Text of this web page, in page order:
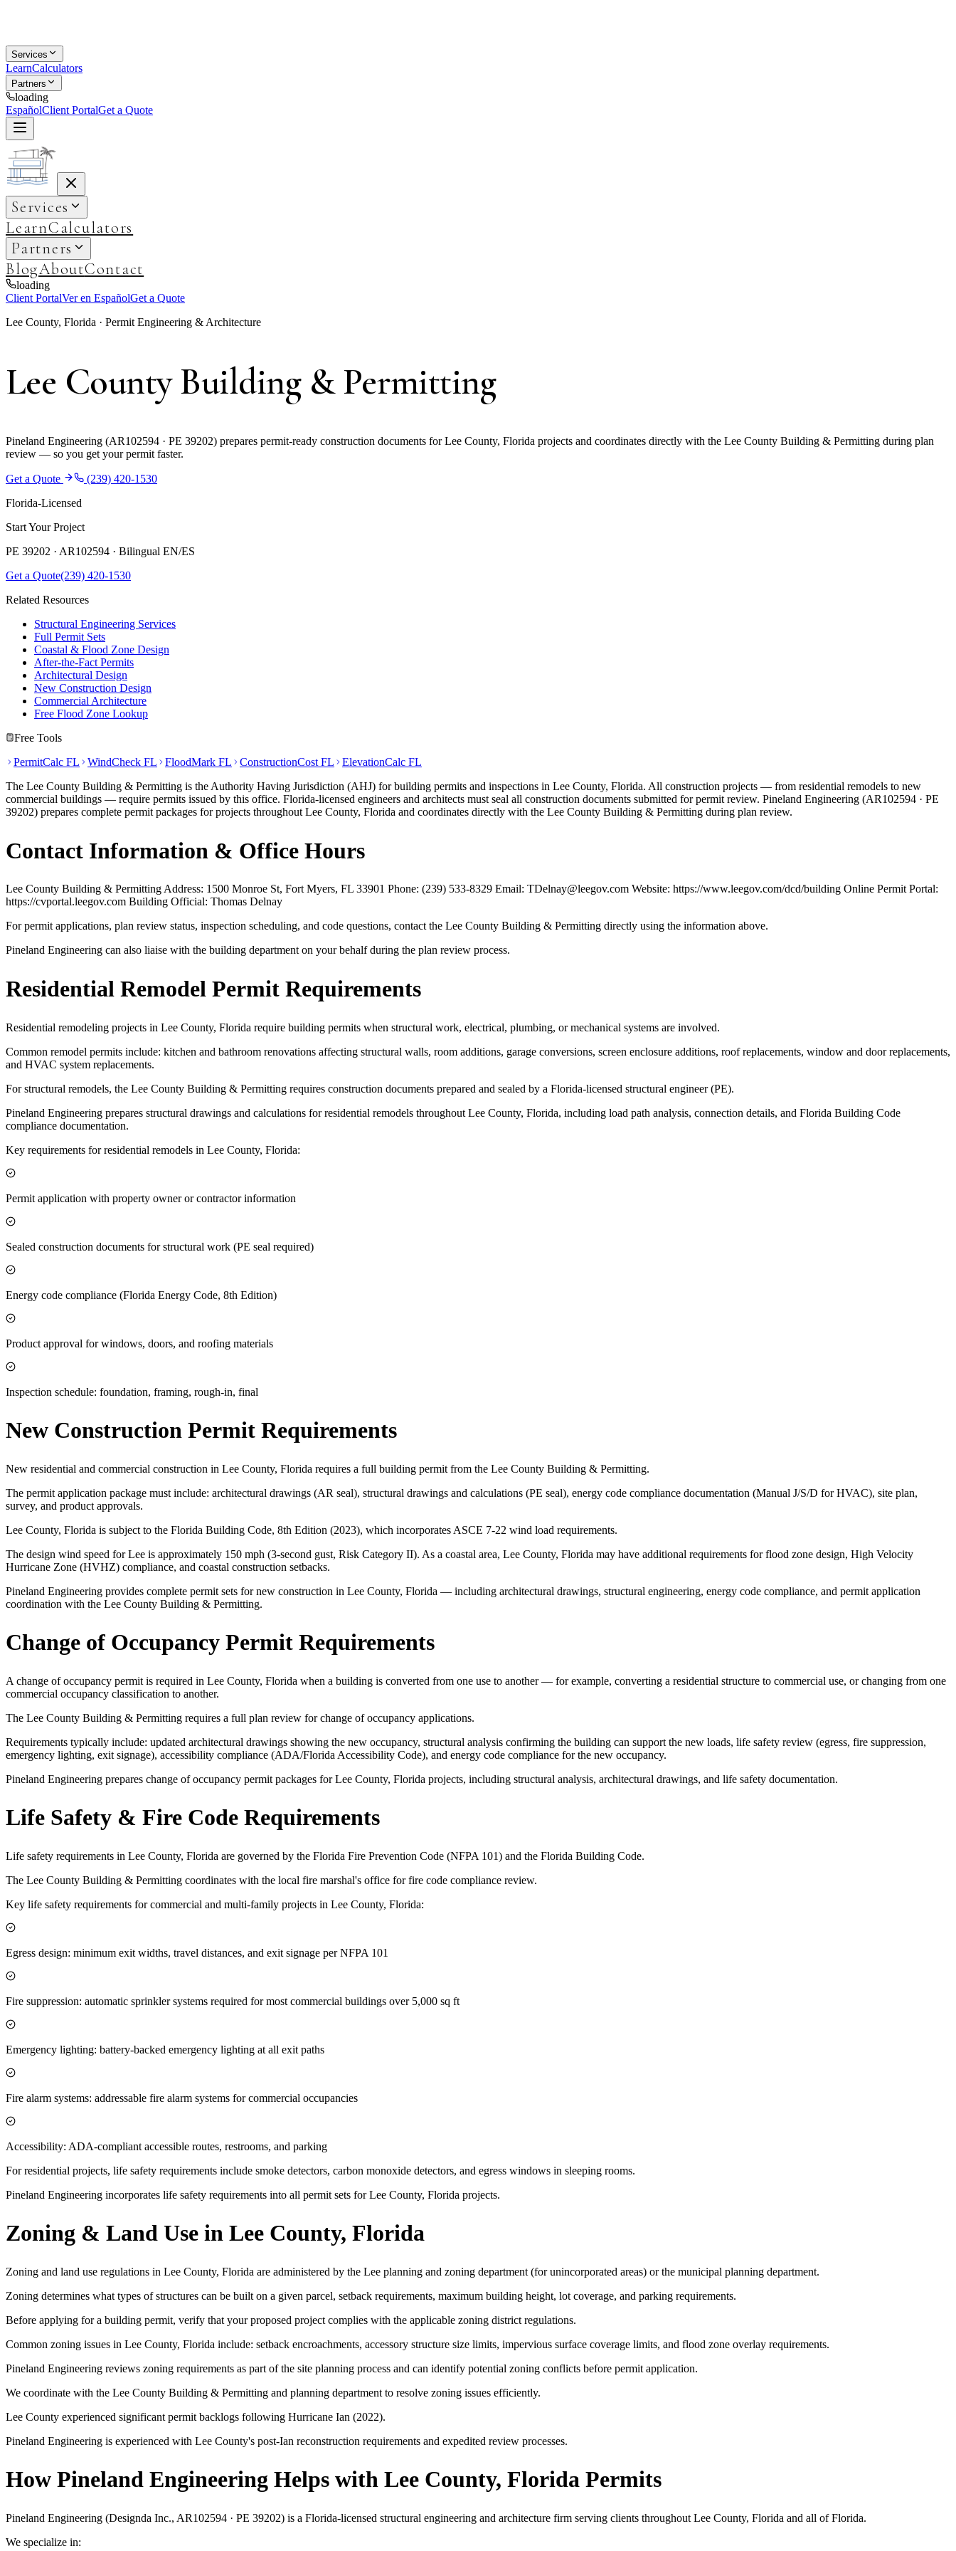
Services
LearnCalculators
Partners
loading
EspañolClient PortalGet a Quote
Services
LearnCalculators
Partners
BlogAboutContact
loading
Client PortalVer en EspañolGet a Quote
Lee County, Florida · Permit Engineering & Architecture
Lee County Building & Permitting
Pineland Engineering (AR102594 · PE 39202) prepares permit-ready construction documents for Lee County, Florida projects and coordinates directly with the Lee County Building & Permitting during plan
review — so you get your permit faster.
Get a Quote
(239) 420-1530
Florida-Licensed
Start Your Project
PE 39202 · AR102594 · Bilingual EN/ES
Get a Quote(239) 420-1530
Related Resources
Structural Engineering Services
Full Permit Sets
Coastal & Flood Zone Design
After-the-Fact Permits
Architectural Design
New Construction Design
Commercial Architecture
Free Flood Zone Lookup
Free Tools
PermitCalc FL
WindCheck FL FloodMark FL ConstructionCost FL
ElevationCalc FL
The Lee County Building & Permitting is the Authority Having Jurisdiction (AHJ) for building permits and inspections in Lee County, Florida. All construction projects — from residential remodels to new
commercial buildings — require permits issued by this office. Florida-licensed engineers and architects must seal all construction documents submitted for permit review. Pineland Engineering (AR102594 · PE
39202) prepares complete permit packages for projects throughout Lee County, Florida and coordinates directly with the Lee County Building & Permitting during plan review.
Contact Information & Office Hours
Lee County Building & Permitting Address: 1500 Monroe St, Fort Myers, FL 33901 Phone: (239) 533-8329 Email: TDelnay@leegov.com Website: https://www.leegov.com/dcd/building Online Permit Portal:
https://cvportal.leegov.com Building Official: Thomas Delnay
For permit applications, plan review status, inspection scheduling, and code questions, contact the Lee County Building & Permitting directly using the information above.
Pineland Engineering can also liaise with the building department on your behalf during the plan review process.
Residential Remodel Permit Requirements
Residential remodeling projects in Lee County, Florida require building permits when structural work, electrical, plumbing, or mechanical systems are involved.
Common remodel permits include: kitchen and bathroom renovations affecting structural walls, room additions, garage conversions, screen enclosure additions, roof replacements, window and door replacements,
and HVAC system replacements.
For structural remodels, the Lee County Building & Permitting requires construction documents prepared and sealed by a Florida-licensed structural engineer (PE).
Pineland Engineering prepares structural drawings and calculations for residential remodels throughout Lee County, Florida, including load path analysis, connection details, and Florida Building Code
compliance documentation.
Key requirements for residential remodels in Lee County, Florida:
Permit application with property owner or contractor information
Sealed construction documents for structural work (PE seal required)
Energy code compliance (Florida Energy Code, 8th Edition)
Product approval for windows, doors, and roofing materials
Inspection schedule: foundation, framing, rough-in, final
New Construction Permit Requirements
New residential and commercial construction in Lee County, Florida requires a full building permit from the Lee County Building & Permitting.
The permit application package must include: architectural drawings (AR seal), structural drawings and calculations (PE seal), energy code compliance documentation (Manual J/S/D for HVAC), site plan,
survey, and product approvals.
Lee County, Florida is subject to the Florida Building Code, 8th Edition (2023), which incorporates ASCE 7-22 wind load requirements.
The design wind speed for Lee is approximately 150 mph (3-second gust, Risk Category II). As a coastal area, Lee County, Florida may have additional requirements for flood zone design, High Velocity
Hurricane Zone (HVHZ) compliance, and coastal construction setbacks.
Pineland Engineering provides complete permit sets for new construction in Lee County, Florida — including architectural drawings, structural engineering, energy code compliance, and permit application
coordination with the Lee County Building & Permitting.
Change of Occupancy Permit Requirements
A change of occupancy permit is required in Lee County, Florida when a building is converted from one use to another — for example, converting a residential structure to commercial use, or changing from one
commercial occupancy classification to another.
The Lee County Building & Permitting requires a full plan review for change of occupancy applications.
Requirements typically include: updated architectural drawings showing the new occupancy, structural analysis confirming the building can support the new loads, life safety review (egress, fire suppression,
emergency lighting, exit signage), accessibility compliance (ADA/Florida Accessibility Code), and energy code compliance for the new occupancy.
Pineland Engineering prepares change of occupancy permit packages for Lee County, Florida projects, including structural analysis, architectural drawings, and life safety documentation.
Life Safety & Fire Code Requirements
Life safety requirements in Lee County, Florida are governed by the Florida Fire Prevention Code (NFPA 101) and the Florida Building Code.
The Lee County Building & Permitting coordinates with the local fire marshal's office for fire code compliance review.
Key life safety requirements for commercial and multi-family projects in Lee County, Florida:
Egress design: minimum exit widths, travel distances, and exit signage per NFPA 101
Fire suppression: automatic sprinkler systems required for most commercial buildings over 5,000 sq ft
Emergency lighting: battery-backed emergency lighting at all exit paths
Fire alarm systems: addressable fire alarm systems for commercial occupancies
Accessibility: ADA-compliant accessible routes, restrooms, and parking
For residential projects, life safety requirements include smoke detectors, carbon monoxide detectors, and egress windows in sleeping rooms.
Pineland Engineering incorporates life safety requirements into all permit sets for Lee County, Florida projects.
Zoning & Land Use in Lee County, Florida
Zoning and land use regulations in Lee County, Florida are administered by the Lee planning and zoning department (for unincorporated areas) or the municipal planning department.
Zoning determines what types of structures can be built on a given parcel, setback requirements, maximum building height, lot coverage, and parking requirements.
Before applying for a building permit, verify that your proposed project complies with the applicable zoning district regulations.
Common zoning issues in Lee County, Florida include: setback encroachments, accessory structure size limits, impervious surface coverage limits, and flood zone overlay requirements.
Pineland Engineering reviews zoning requirements as part of the site planning process and can identify potential zoning conflicts before permit application.
We coordinate with the Lee County Building & Permitting and planning department to resolve zoning issues efficiently.
Lee County experienced significant permit backlogs following Hurricane Ian (2022).
Pineland Engineering is experienced with Lee County's post-Ian reconstruction requirements and expedited review processes.
How Pineland Engineering Helps with Lee County, Florida Permits
Pineland Engineering (Designda Inc., AR102594 · PE 39202) is a Florida-licensed structural engineering and architecture firm serving clients throughout Lee County, Florida and all of Florida.
We specialize in: